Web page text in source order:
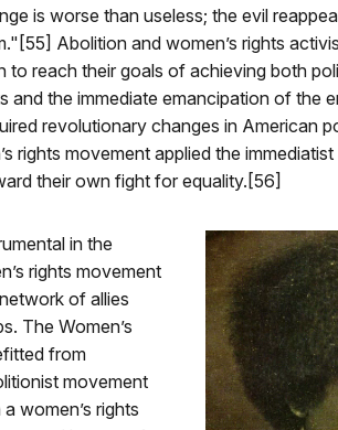
is worse than useless; the evil
Abolition and women’s rights
to reach their goals of achieving both
and the immediate emancipation of the
revolutionary changes in American
rights movement applied the
their own fight for equality.[56]
in the
rights movement
of allies
The Women’s
from
movement
women’s rights